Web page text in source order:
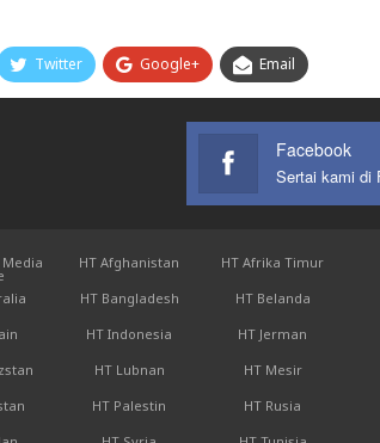
Twitter Google+ Email
Facebook
Sertai kami di
HT Afghanistan
HT Afrika Timur
HT Bangladesh
HT Belanda
HT Indonesia
HT Jerman
HT Lubnan
HT Mesir
HT Palestin
HT Rusia